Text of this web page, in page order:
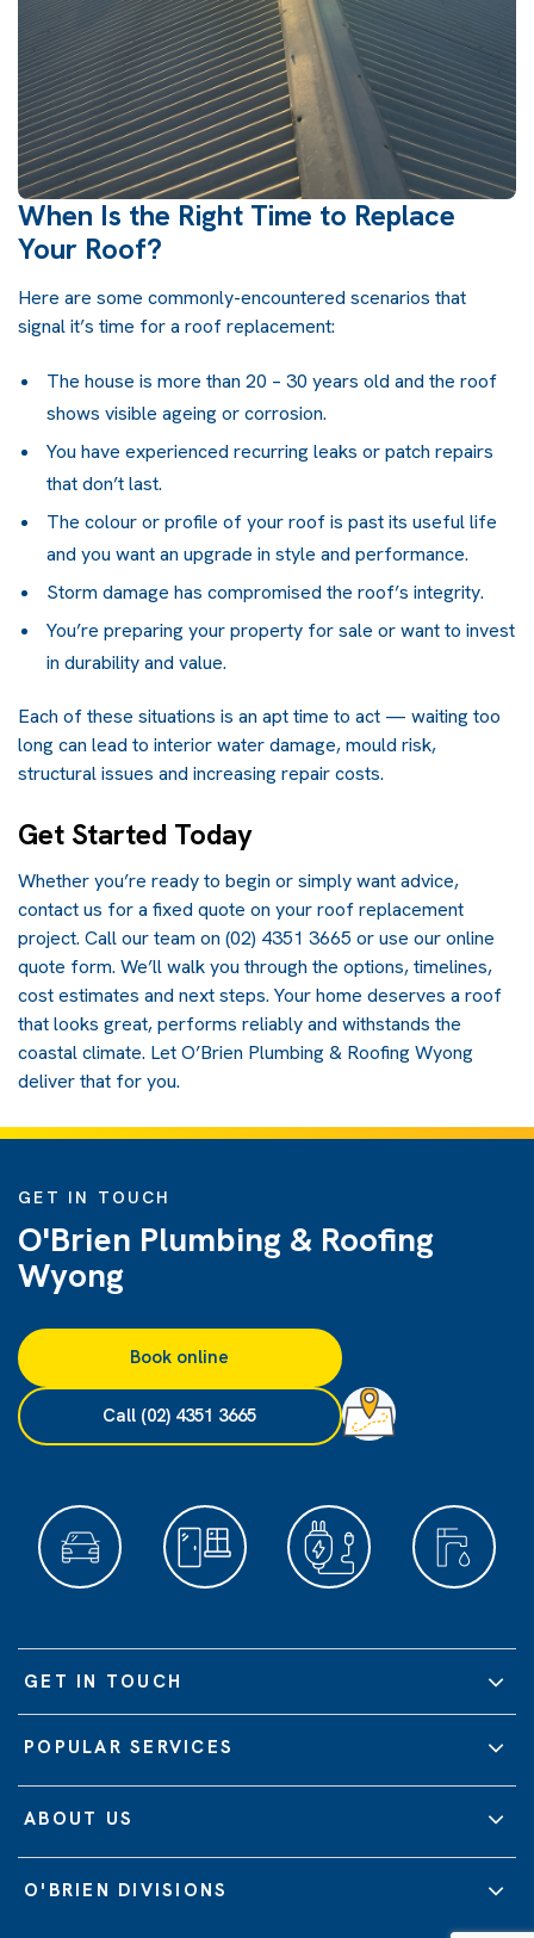
When Is the Right Time to Replace
Your Roof?
Here are some commonly-encountered scenarios that
signal it’s time for a roof replacement:
The house is more than 20 – 30 years old and the roof
shows visible ageing or corrosion.
You have experienced recurring leaks or patch repairs
that don’t last.
The colour or profile of your roof is past its useful life
and you want an upgrade in style and performance.
Storm damage has compromised the roof’s integrity.
You’re preparing your property for sale or want to invest
in durability and value.
Each of these situations is an apt time to act — waiting too
long can lead to interior water damage, mould risk,
structural issues and increasing repair costs.
Get Started Today
Whether you’re ready to begin or simply want advice,
contact us for a fixed quote on your roof replacement
project. Call our team on (02) 4351 3665 or use our online
quote form. We’ll walk you through the options, timelines,
cost estimates and next steps. Your home deserves a roof
that looks great, performs reliably and withstands the
coastal climate. Let O’Brien Plumbing & Roofing Wyong
deliver that for you.
GET IN TOUCH
O'Brien Plumbing & Roofing
Wyong
Book online
Call (02) 4351 3665
GET IN TOUCH
POPULAR SERVICES
ABOUT US
O'BRIEN DIVISIONS